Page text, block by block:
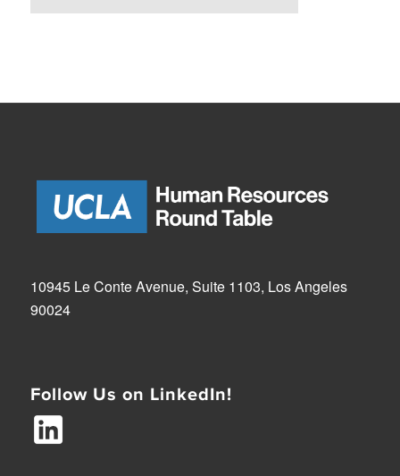
10945 Le Conte Avenue, Suite 1103, Los Angeles
90024
Follow Us on LinkedIn!